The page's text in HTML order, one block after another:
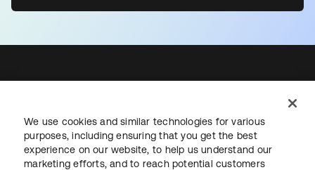
Support
Okta Personal for Workforce
Contact us
We use cookies and similar technologies for various
purposes, including ensuring that you get the best
experience on our website, to help us understand our
marketing efforts, and to reach potential customers